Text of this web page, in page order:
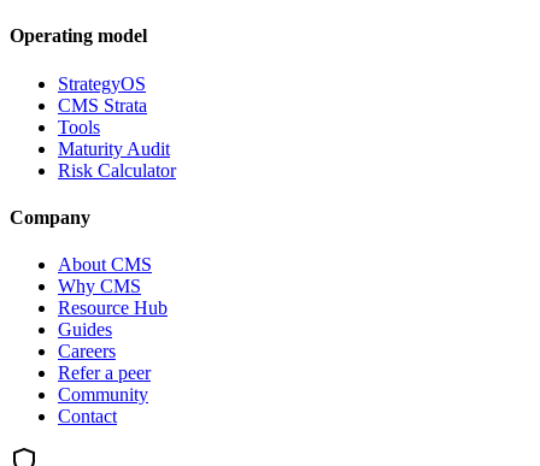
Operating model
StrategyOS
CMS Strata
Tools
Maturity Audit
Risk Calculator
Company
About CMS
Why CMS
Resource Hub
Guides
Careers
Refer a peer
Community
Contact